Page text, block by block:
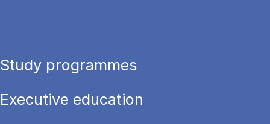
Study programmes
Executive education